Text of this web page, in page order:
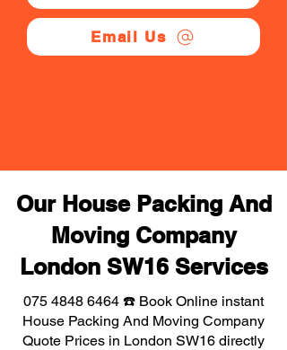
Email Us
Our House Packing And
Moving Company
London SW16 Services
075 4848 6464 ☎️ Book Online instant
House Packing And Moving Company
Quote Prices in London SW16 directly